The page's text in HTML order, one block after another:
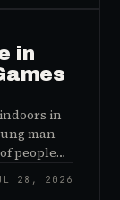
in
in
man
people
for years,
named…
28, 2026